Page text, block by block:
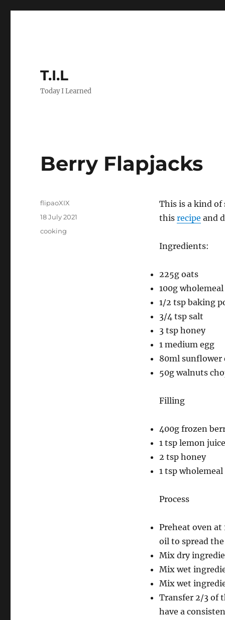
T.I.L
Today I Learned
Berry Flapjacks
This is a kind
this recipe and
Ingredients:
225g oats
100g
1/2 tsp baking
3/4 tsp salt
3 tsp honey
1 medium egg
80ml sunflower
50g walnuts
Filling
400g frozen
1 tsp lemon juice
2 tsp honey
1 tsp
Process
Preheat oven at
oil to spread
Mix dry
Mix wet
Mix wet
Transfer 2/3 of
have a
Author
flipaoXIX
Posted
18 July 2021
Categories
cooking